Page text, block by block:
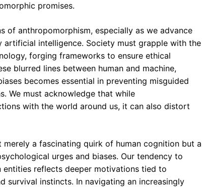
promises.
of anthropomorphism, especially as we advance
intelligence. Society must grapple with the
forging frameworks to ensure ethical
blurred lines between human and machine,
becomes essential in preventing misguided
We must acknowledge that while
with the world around us, it can also distort
a fascinating quirk of human cognition but a
urges and biases. Our tendency to
reflects deeper motivations tied to
survival instincts. In navigating an increasingly